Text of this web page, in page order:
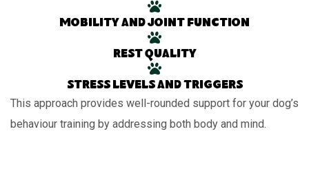
Mobility and joint function
Rest quality
Stress levels and triggers
This approach provides well-rounded support for your dog’s
behaviour training by addressing both body and mind.